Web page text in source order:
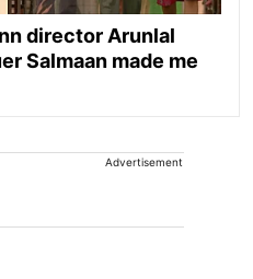
director Arunlal
Salmaan made me
Advertisement